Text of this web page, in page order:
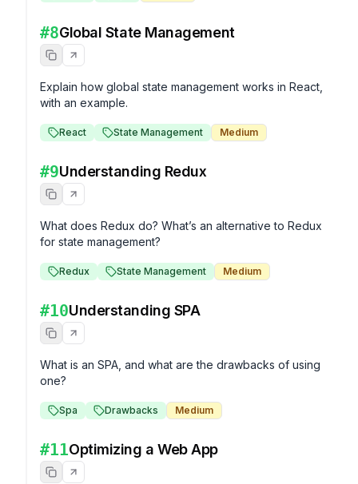
#8Global State Management
Explain how global state management works in React,
with an example.
React State Management Medium
#9Understanding Redux
What does Redux do? What’s an alternative to Redux
for state management?
Redux State Management Medium
#10Understanding SPA
What is an SPA, and what are the drawbacks of using
one?
Spa Drawbacks Medium
#11Optimizing a Web App